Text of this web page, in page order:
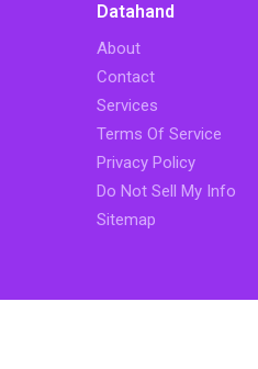
Datahand
About
Contact
Services
Terms Of Service
Privacy Policy
Do Not Sell My Info
Sitemap